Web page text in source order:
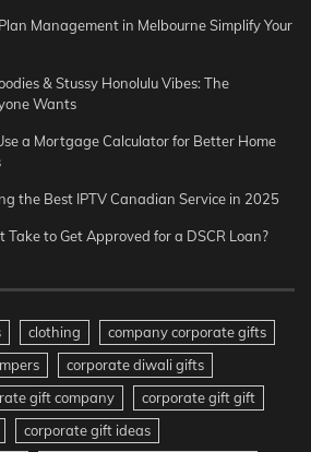
Management in Melbourne Simplify Your
& Stussy Honolulu Vibes: The
Wants
a Mortgage Calculator for Better Home
the Best IPTV Canadian Service in 2025
Take to Get Approved for a DSCR Loan?
clothing
company corporate gifts
corporate diwali gifts
gift company
corporate gift gift
corporate gift ideas